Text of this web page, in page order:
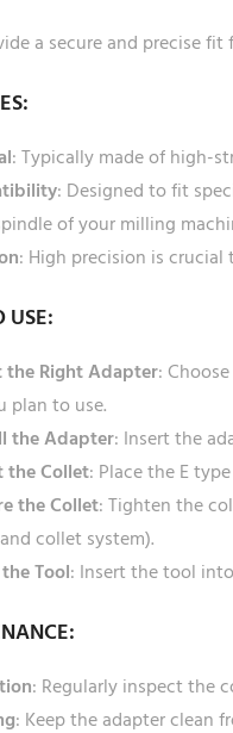
a secure and precise
: Typically made of high-
: Designed to fit
of your milling
: High precision is
USE:
the Right Adapter:
plan to use.
the Adapter: Insert the
the Collet: Place the E
the Collet: Tighten the
collet system).
Tool: Insert the tool
: Regularly inspect the
: Keep the adapter clean